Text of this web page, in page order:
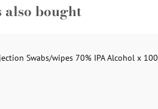
also bought
Swabs/wipes 70% IPA Alcohol x 100